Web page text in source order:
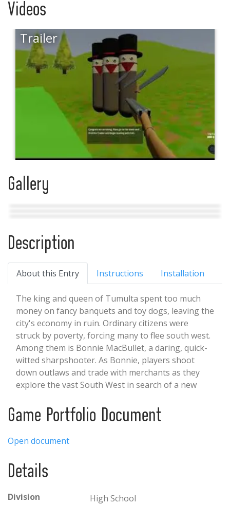
Videos
Gallery
Description
About this Entry Instructions Installation
The king and queen of Tumulta spent too much
money on fancy banquets and toy dogs, leaving the
city's economy in ruin. Ordinary citizens were
struck by poverty, forcing many to flee south west.
Among them is Bonnie MacBullet, a daring, quick-
witted sharpshooter. As Bonnie, players shoot
down outlaws and trade with merchants as they
explore the vast South West in search of a new
survival game that tells the story of a journey to
better lands.
Game Portfolio Document
Open document
Details
Division
High School